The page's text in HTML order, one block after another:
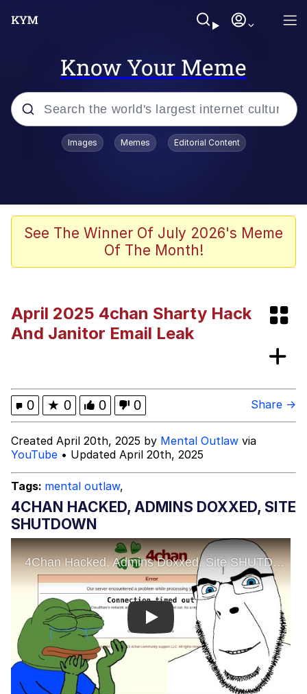
Know Your Meme
Popular searches
Greentext Stories
Friendship Ended With Mudasir
Improvise. Adapt. Overcome
Evil Kermit
Friendship Ended With Mudasir
Mysaria's Accent Memes (HOTD)
Images Memes Editorial Content
See The Winner Of July 2026's Meme
Of The Month!
April 2025 4chan Sharty Hack
And Janitor Email Leak
0 ★ 0 0 0 Share →
Created April 20th, 2025 by Mental Outlaw via
YouTube • Updated April 20th, 2025
Tags: mental outlaw,
4CHAN HACKED, ADMINS DOXXED, SITE
SHUTDOWN
Play